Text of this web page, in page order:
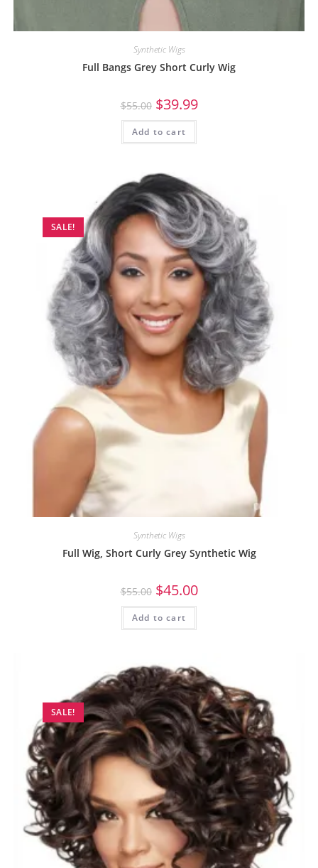
Synthetic Wigs
Full Bangs Grey Short Curly Wig
$55.00 $39.99
Add to cart
SALE!
Synthetic Wigs
Full Wig, Short Curly Grey Synthetic Wig
$55.00 $45.00
Add to cart
SALE!